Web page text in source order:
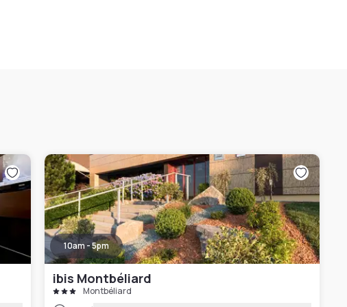
10am - 5pm
ibis Montbéliard
Montbéliard